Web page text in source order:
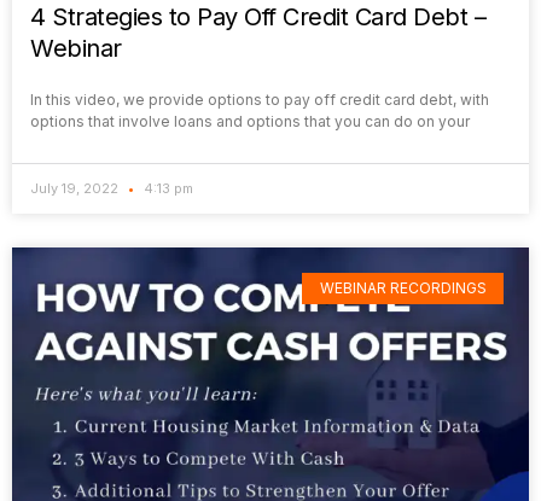
4 Strategies to Pay Off Credit Card Debt –
Webinar
In this video, we provide options to pay off credit card debt, with
options that involve loans and options that you can do on your
July 19, 2022 4:13 pm
WEBINAR RECORDINGS